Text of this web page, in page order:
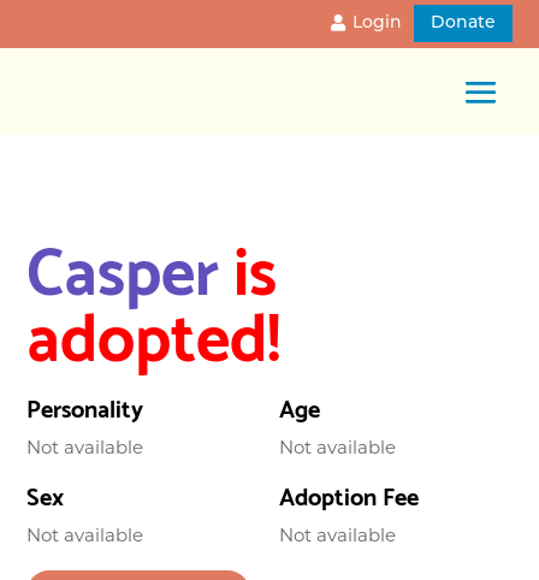
Login Donate
Casperis
adopted!
Personality
Not available
Age
Not available
Sex
Not available
Adoption Fee
Not available